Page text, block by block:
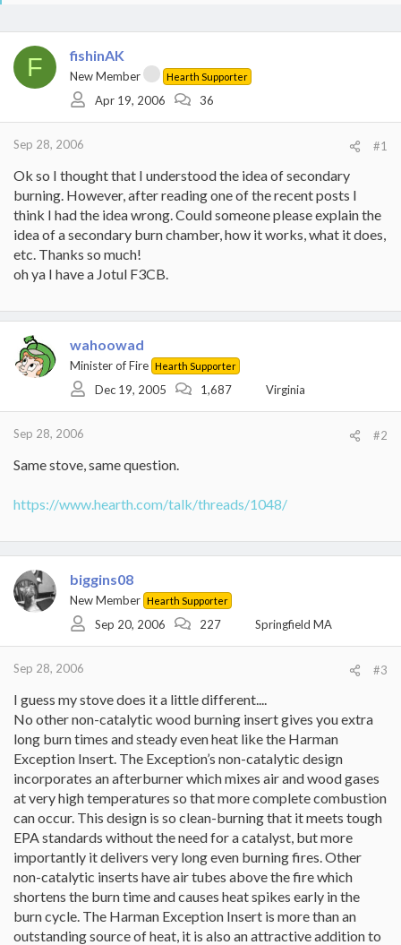
F fishinAK
New Member Hearth Supporter
Apr 19, 2006 36
Sep 28, 2006 #1
Ok so I thought that I understood the idea of secondary
burning. However, after reading one of the recent posts I
think I had the idea wrong. Could someone please explain the
idea of a secondary burn chamber, how it works, what it does,
etc. Thanks so much!
oh ya I have a Jotul F3CB.
wahoowad
Minister of Fire Hearth Supporter
Dec 19, 2005 1,687 Virginia
Sep 28, 2006 #2
Same stove, same question.
https://www.hearth.com/talk/threads/1048/
biggins08
New Member Hearth Supporter
Sep 20, 2006 227 Springfield MA
Sep 28, 2006 #3
I guess my stove does it a little different....
No other non-catalytic wood burning insert gives you extra
long burn times and steady even heat like the Harman
Exception Insert. The Exception’s non-catalytic design
incorporates an afterburner which mixes air and wood gases
at very high temperatures so that more complete combustion
can occur. This design is so clean-burning that it meets tough
EPA standards without the need for a catalyst, but more
importantly it delivers very long even burning fires. Other
non-catalytic inserts have air tubes above the fire which
shortens the burn time and causes heat spikes early in the
burn cycle. The Harman Exception Insert is more than an
outstanding source of heat, it is also an attractive addition to